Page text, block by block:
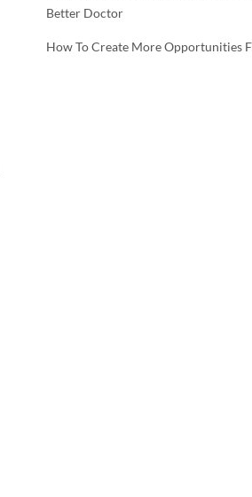
Better Doctor
How To Create More Opportunities